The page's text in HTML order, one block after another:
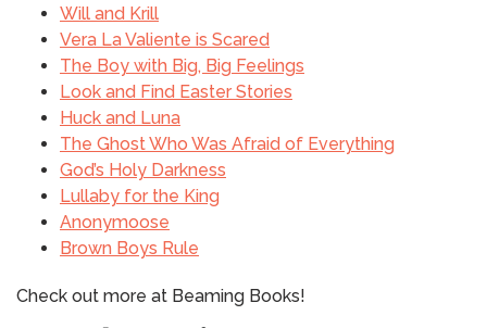
Will and Krill
Vera La Valiente is Scared
The Boy with Big, Big Feelings
Look and Find Easter Stories
Huck and Luna
The Ghost Who Was Afraid of Everything
God’s Holy Darkness
Lullaby for the King
Anonymoose
Brown Boys Rule
Check out more at Beaming Books!